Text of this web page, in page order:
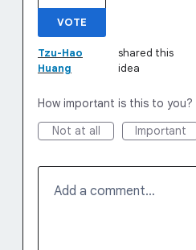
VOTE
Tzu-Hao
Huang
shared this
idea
How important is this to you?
Not at all
Important
Add a comment…